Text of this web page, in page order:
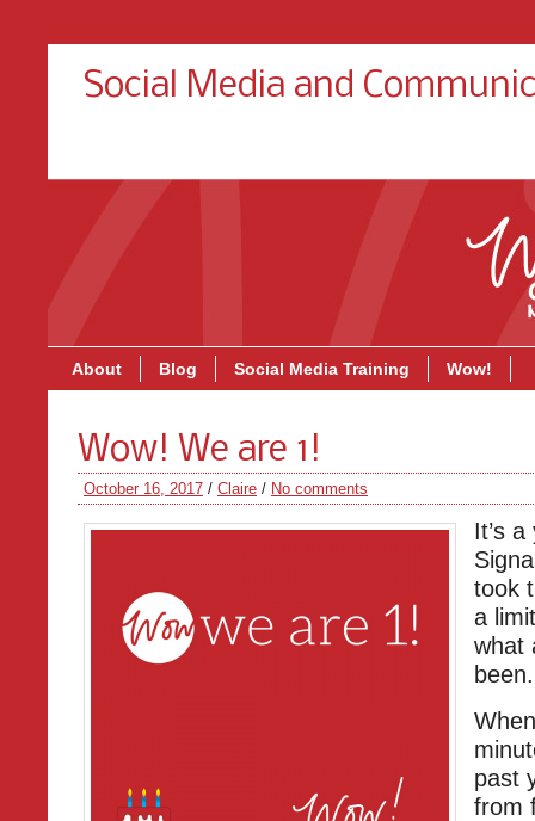
Social Media and
About Blog Social Media Training Wow!
Wow! We are 1!
October 16, 2017 / Claire / No comments
It’s
took
a
what
been.
past
from